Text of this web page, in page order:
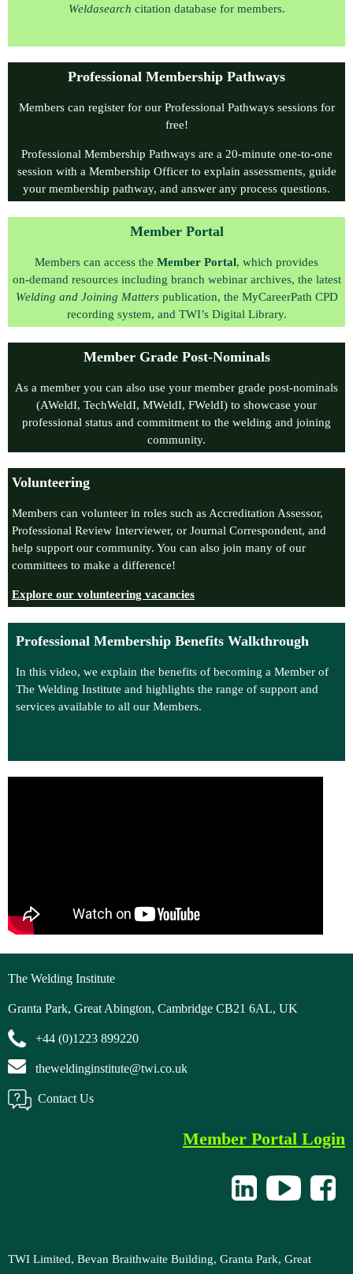
Weldasearch citation database for members.
Professional Membership Pathways
Members can register for our Professional Pathways sessions for
free!
Professional Membership Pathways are a 20‑minute one‑to‑one
session with a Membership Officer to explain assessments, guide
your membership pathway, and answer any process questions.
Member Portal
Members can access the Member Portal, which provides
on‑demand resources including branch webinar archives, the latest
Welding and Joining Matterspublication, the MyCareerPath CPD
recording system, and TWI’s Digital Library.
Member Grade Post-Nominals
As a member you can also use your member grade post-nominals
(AWeldI, TechWeldI, MWeldI, FWeldI) to showcase your
professional status and commitment to the welding and joining
community.
Volunteering
Members can volunteer in roles such as Accreditation Assessor,
Professional Review Interviewer, or Journal Correspondent, and
help support our community. You can also join many of our
committees to make a difference!
Explore our volunteering vacancies
Professional Membership Benefits Walkthrough
In this video, we explain the benefits of becoming a Member of
The Welding Institute and highlights the range of support and
services available to all our Members.
The Welding Institute
Granta Park, Great Abington, Cambridge CB21 6AL, UK
+44 (0)1223 899220
theweldinginstitute@twi.co.uk
Contact Us
Member Portal Login
TWI Limited, Bevan Braithwaite Building, Granta Park, Great